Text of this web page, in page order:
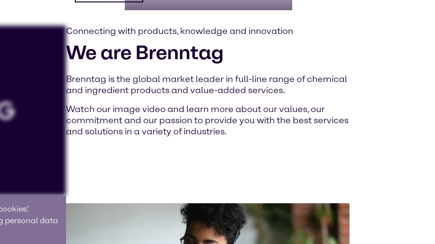
personal data
Connecting with products, knowledge and innovation
We are Brenntag
Brenntag is the global market leader in full-line range of chemical
and ingredient products and value-added services.
Watch our image video and learn more about our values, our
commitment and our passion to provide you with the best services
and solutions in a variety of industries.